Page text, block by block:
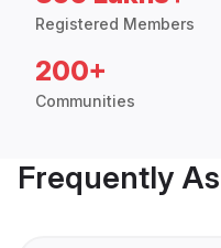
Registered Members
200+
Communities
Frequently